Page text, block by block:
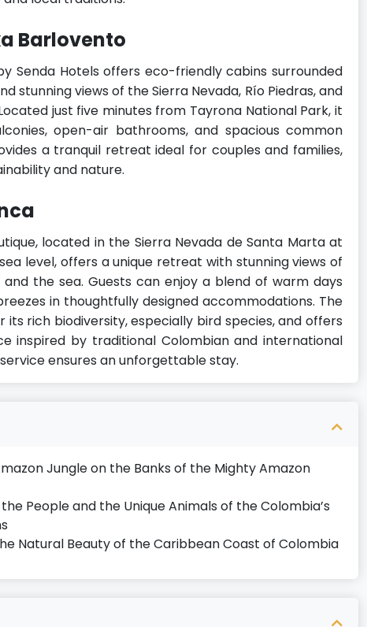
Barlovento
Senda Hotels offers eco-friendly cabins surrounded
stunning views of the Sierra Nevada, Río Piedras, and
just five minutes from Tayrona National Park, it
open-air bathrooms, and spacious common
a tranquil retreat ideal for couples and families,
and nature.
located in the Sierra Nevada de Santa Marta at
level, offers a unique retreat with stunning views of
the sea. Guests can enjoy a blend of warm days
in thoughtfully designed accommodations. The
its rich biodiversity, especially bird species, and offers
inspired by traditional Colombian and international
ensures an unforgettable stay.
Jungle on the Banks of the Mighty Amazon
People and the Unique Animals of the Colombia’s
Natural Beauty of the Caribbean Coast of Colombia